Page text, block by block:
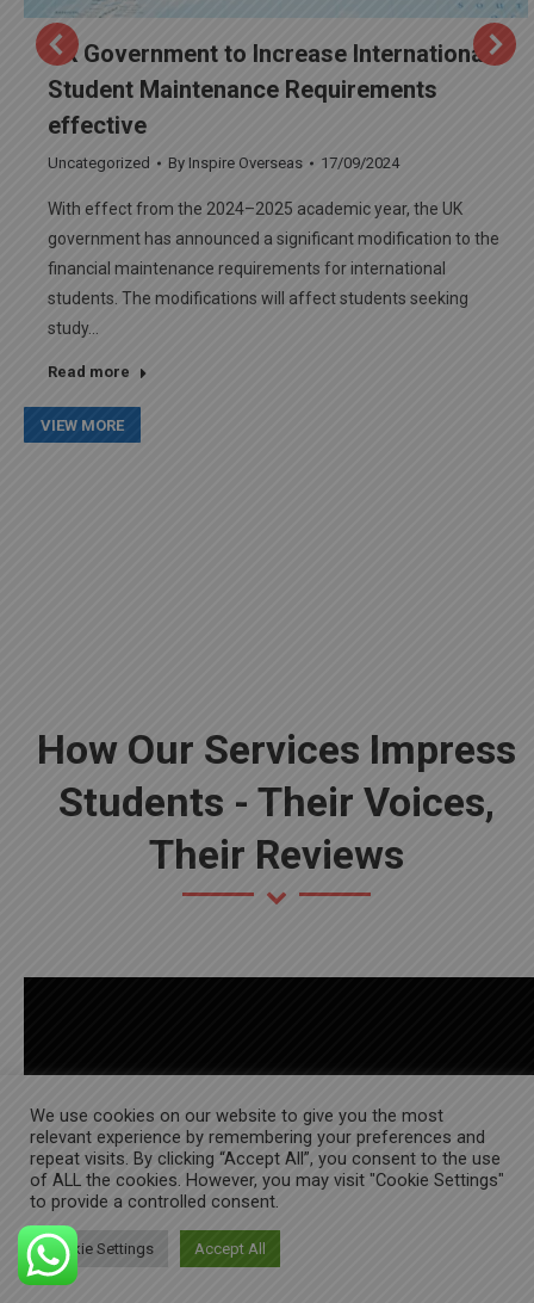
UK Government to Increase International
Student Maintenance Requirements
effective
Uncategorized By Inspire Overseas 17/09/2024
With effect from the 2024–2025 academic year, the UK
government has announced a significant modification to the
financial maintenance requirements for international
students. The modifications will affect students seeking
study…
Read more
VIEW MORE
How Our Services Impress
Students - Their Voices,
Their Reviews
We use cookies on our website to give you the most
relevant experience by remembering your preferences and
repeat visits. By clicking “Accept All”, you consent to the use
of ALL the cookies. However, you may visit "Cookie Settings"
to provide a controlled consent.
Cookie Settings Accept All